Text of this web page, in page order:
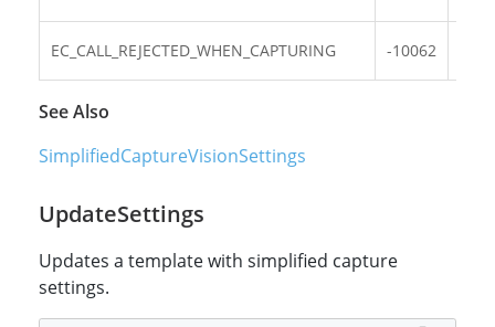
EC_CALL_REJECTED_WHEN_CAPTURING -10062
See Also
SimplifiedCaptureVisionSettings
UpdateSettings
Updates a template with simplified capture
settings.